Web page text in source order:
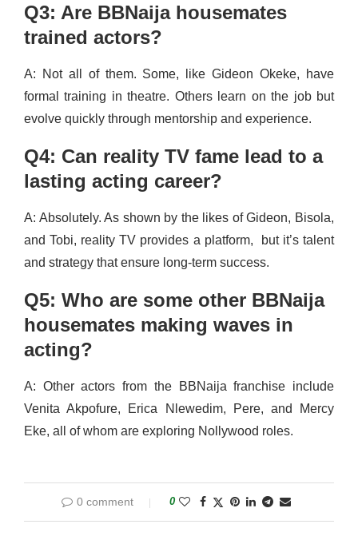
Q3: Are BBNaija housemates
trained actors?
A: Not all of them. Some, like Gideon Okeke, have
formal training in theatre. Others learn on the job but
evolve quickly through mentorship and experience.
Q4: Can reality TV fame lead to a
lasting acting career?
A: Absolutely. As shown by the likes of Gideon, Bisola,
and Tobi, reality TV provides a platform, but it’s talent
and strategy that ensure long-term success.
Q5: Who are some other BBNaija
housemates making waves in
acting?
A: Other actors from the BBNaija franchise include
Venita Akpofure, Erica Nlewedim, Pere, and Mercy
Eke, all of whom are exploring Nollywood roles.
0 comment 0